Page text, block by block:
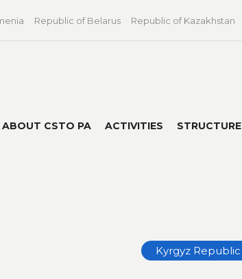
Republic of Belarus Republic of Kazakhstan
ABOUT CSTO PA ACTIVITIES STRUCTURE
Kyrgyz Republic